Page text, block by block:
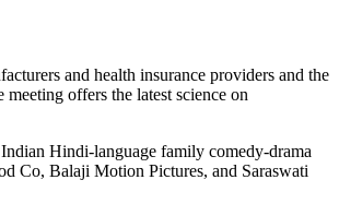
and health insurance providers and the
offers the latest science on
Hindi-language family comedy-drama
Co, Balaji Motion Pictures, and Saraswati